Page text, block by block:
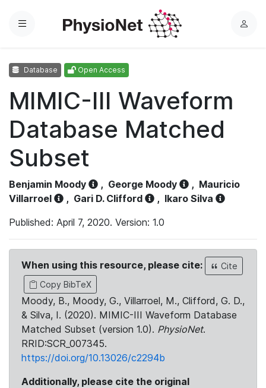
Menu
L
Database Open Access
MIMIC-III Waveform
Database Matched
Subset
Benjamin Moody , George Moody , Mauricio
Villarroel
, Gari D. Clifford , Ikaro Silva
Published: April 7, 2020. Version: 1.0
When using this resource, please cite:
Cite
Copy BibTeX
Moody, B., Moody, G., Villarroel, M., Clifford, G. D.,
& Silva, I. (2020). MIMIC-III Waveform Database
Matched Subset (version 1.0). PhysioNet.
RRID:SCR_007345.
https://doi.org/10.13026/c2294b
Additionally, please cite the original